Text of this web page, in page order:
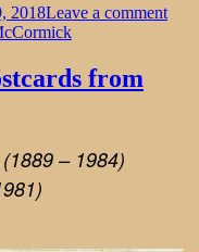
2018Leave a commenton
from
(1889 – 1984)